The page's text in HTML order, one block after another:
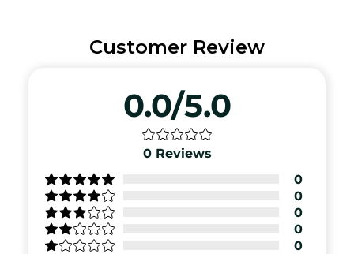
Customer Review
0.0/5.0
0 Reviews
0
0
0
0
0